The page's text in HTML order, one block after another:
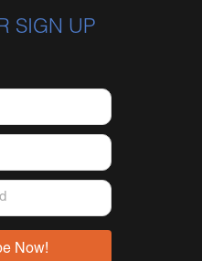
SIGN UP